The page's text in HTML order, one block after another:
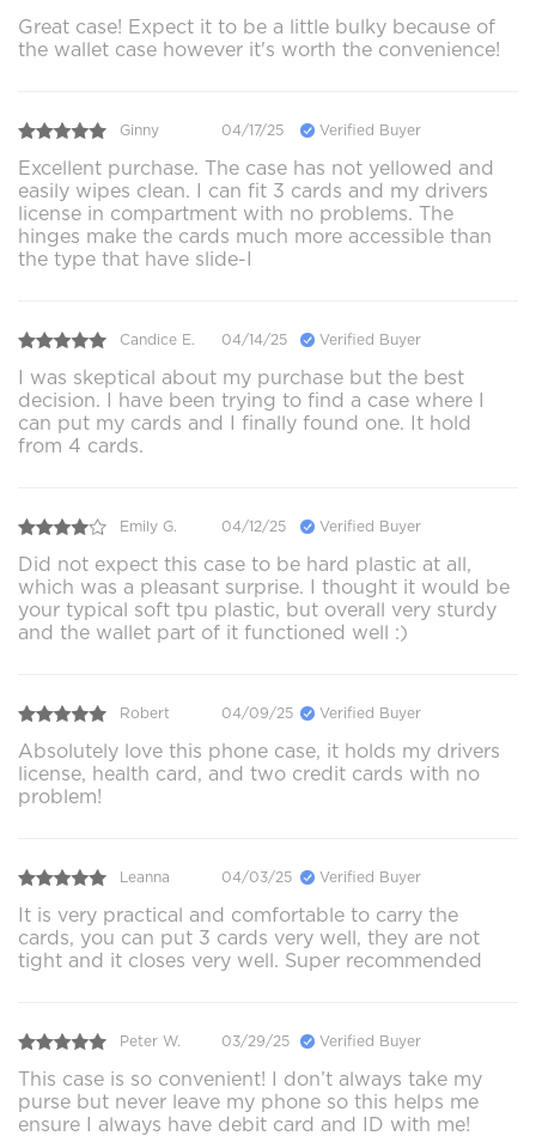
Great case! Expect it to be a little bulky because of
the wallet case however it's worth the convenience!
Ginny 04/17/25 Verified Buyer
Excellent purchase. The case has not yellowed and
easily wipes clean. I can fit 3 cards and my drivers
license in compartment with no problems. The
hinges make the cards much more accessible than
the type that have slide-I
Candice E. 04/14/25 Verified Buyer
I was skeptical about my purchase but the best
decision. I have been trying to find a case where I
can put my cards and I finally found one. It hold
from 4 cards.
Emily G. 04/12/25 Verified Buyer
Did not expect this case to be hard plastic at all,
which was a pleasant surprise. I thought it would be
your typical soft tpu plastic, but overall very sturdy
and the wallet part of it functioned well :)
Robert 04/09/25 Verified Buyer
Absolutely love this phone case, it holds my drivers
license, health card, and two credit cards with no
problem!
Leanna 04/03/25 Verified Buyer
It is very practical and comfortable to carry the
cards, you can put 3 cards very well, they are not
tight and it closes very well. Super recommended
Peter W. 03/29/25 Verified Buyer
This case is so convenient! I don’t always take my
purse but never leave my phone so this helps me
ensure I always have debit card and ID with me!